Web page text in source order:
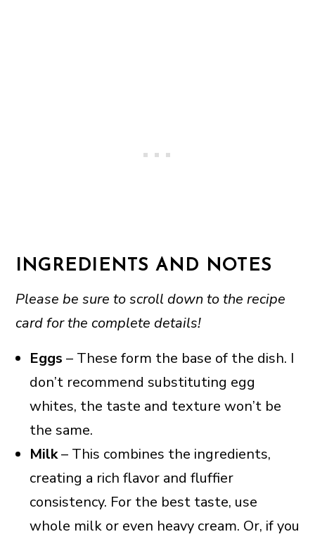
INGREDIENTS AND NOTES
Please be sure to scroll down to the recipe
card for the complete details!
Eggs – These form the base of the dish. I
don’t recommend substituting egg
whites, the taste and texture won’t be
the same.
Milk– This combines the ingredients,
creating a rich flavor and fluffier
consistency. For the best taste, use
whole milk or even heavy cream. Or, if you